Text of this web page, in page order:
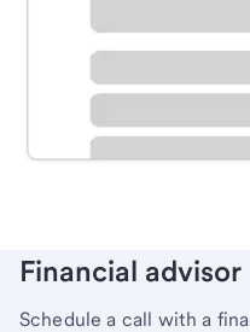
Schedule time with a
Learn more
Financial advisor
Schedule a call with a